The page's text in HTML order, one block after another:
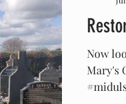
Now
Mary's